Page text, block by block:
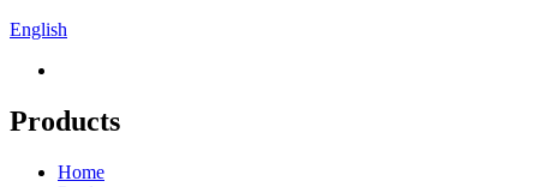
English
Products
Home